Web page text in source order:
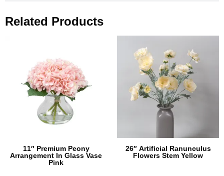
Related Products
11″ Premium Peony
Arrangement In Glass Vase
Pink
26″ Artificial Ranunculus
Flowers Stem Yellow